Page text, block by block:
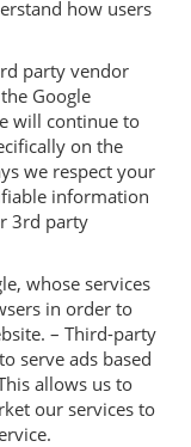
how users
party vendor
Google
will continue to
on the
we respect your
information
3rd party
whose services
in order to
– Third-party
serve ads based
allows us to
our services to